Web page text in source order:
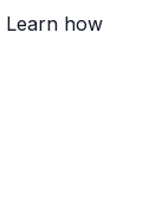
Learn how